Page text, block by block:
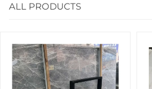
ALL PRODUCTS